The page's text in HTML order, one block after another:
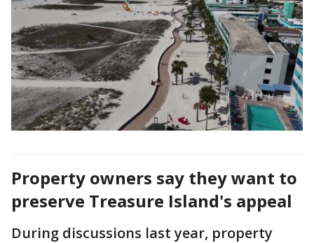
Property owners say they want to
preserve Treasure Island's appeal
During discussions last year, property